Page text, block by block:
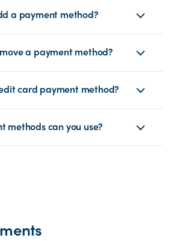
a payment method?
a payment method?
card payment method?
methods can you use?